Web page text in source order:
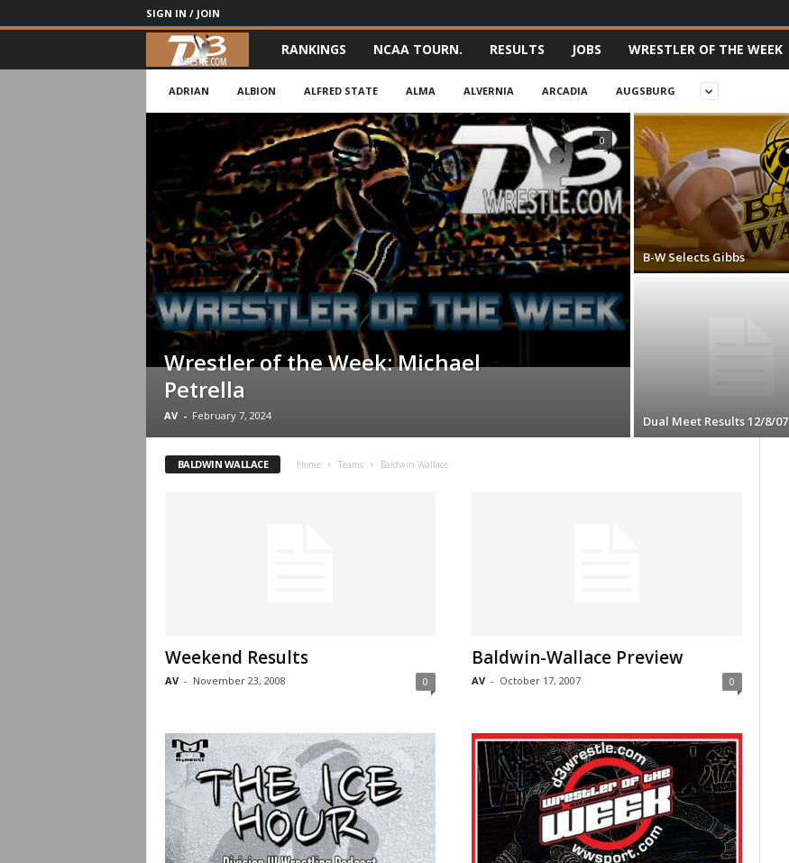
SIGN IN / JOIN
3
w
r
s
t
l
e
RANKINGS NCAA TOURN. RESULTS JOBS WRESTLER OF THE WEEK
ADRIAN ALBION ALFRED STATE ALMA ALVERNIA ARCADIA AUGSBURG
Wrestler of the Week: Michael
Petrella
AV - February 7, 2024
0
B-W Selects Gibbs
Dual Meet Results 12/8/07
BALDWIN WALLACE Home Teams Baldwin Wallace
Weekend Results
AV - November 23, 2008 0
Baldwin-Wallace Preview
AV - October 17, 2007 0